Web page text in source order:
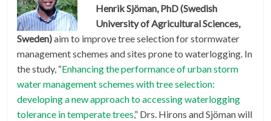
Henrik Sjöman, PhD (Swedish
University of Agricultural Sciences,
Sweden)aim to improve tree selection for stormwater
management schemes and sites prone to waterlogging. In
the study, “Enhancing the performance of urban storm
water management schemes with tree selection:
developing a new approach to accessing waterlogging
tolerance in temperate trees,” Drs. Hirons and Sjöman will